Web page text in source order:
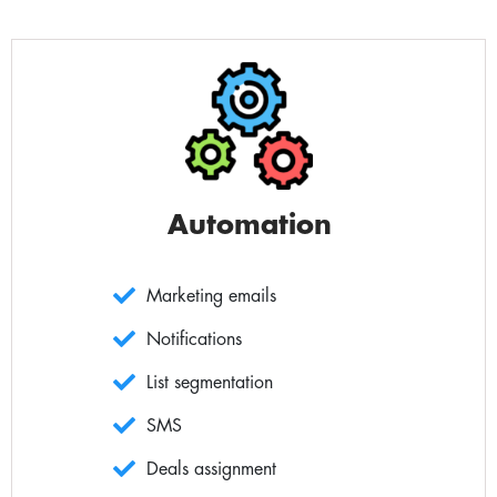
Automation
Marketing emails
Notifications
List segmentation
SMS
Deals assignment